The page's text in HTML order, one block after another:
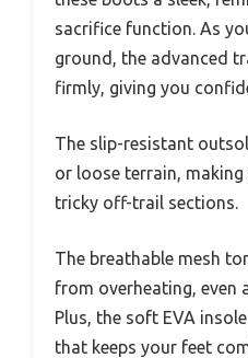
sacrifice function. As
ground, the advanced
firmly, giving you
The slip-resistant
or loose terrain,
tricky off-trail sections.
The breathable mesh
from overheating, even
Plus, the soft EVA
that keeps your feet